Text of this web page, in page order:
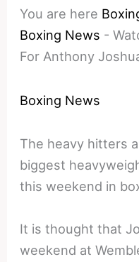
You are here
Boxing News -
For Anthony
Boxing News
The heavy hitters
biggest
this weekend in
It is thought that
weekend at